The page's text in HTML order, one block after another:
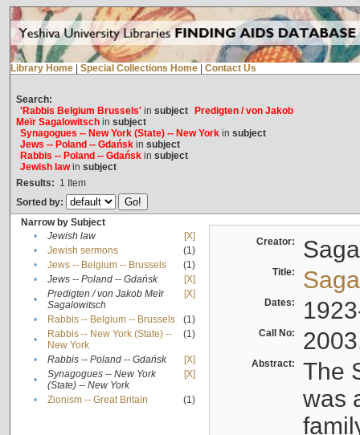
Library Home Special Collections Home Contact Us
Search:
'Rabbis Belgium Brussels'in subject
Predigten / von Jakob
Meïr Sagalowitschin subject
Synagogues -- New York (State) -- New Yorkin subject
Jews -- Poland -- Gdańskin subject
Rabbis -- Poland -- Gdańskin subject
Jewish lawin subject
Results: 1 Item
Sorted by:
Narrow by Subject
•
Jewish law
[X]
•
Jewish sermons
(1)
•
Jews -- Belgium -- Brussels
(1)
•
Jews -- Poland -- Gdańsk
[X]
•
Predigten / von Jakob Meïr
Sagalowitsch
[X]
• Rabbis -- Belgium -- Brussels
(1)
•
Rabbis -- New York (State) --
New York
(1)
• Rabbis -- Poland -- Gdańsk
[X]
•
Synagogues -- New York
(State) -- New York
[X]
• Zionism -- Great Britain (1)
Creator:
Title:
Dates:
Call No:
Abstract:
The
was